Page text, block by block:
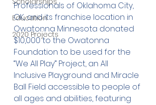
Education
2020 Projects
Professionals of Oklahoma City,
OK, and its franchise location in
Owatonna Minnesota donated
$10,000 to the Owatonna
Foundation to be used for the
“We All Play” Project, an All
Inclusive Playground and Miracle
Ball Field accessible to people of
all ages and abilities, featuring